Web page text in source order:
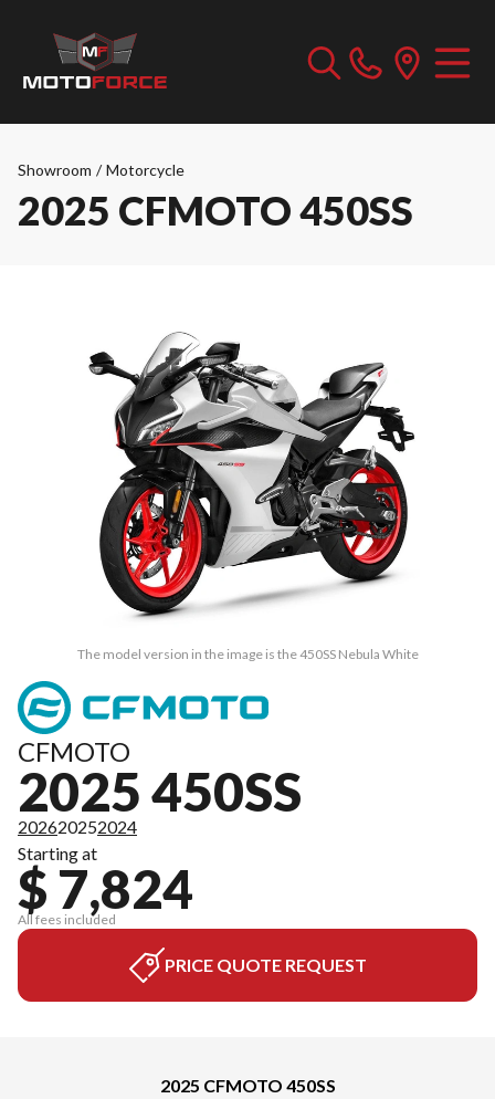
Showroom / Motorcycle
2025 CFMOTO 450SS
The model version in the image is the 450SS Nebula White
CFMOTO
2025 450SS
202620252024
Starting at
$ 7,824
All fees included
PRICE QUOTE REQUEST
2025 CFMOTO 450SS